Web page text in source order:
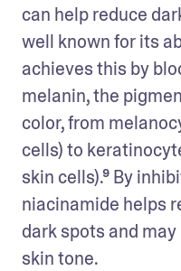
can help reduce
well known for its
achieves this by
melanin, the
color, from
cells) to
skin cells).⁹ By
niacinamide helps
dark spots and
skin tone.